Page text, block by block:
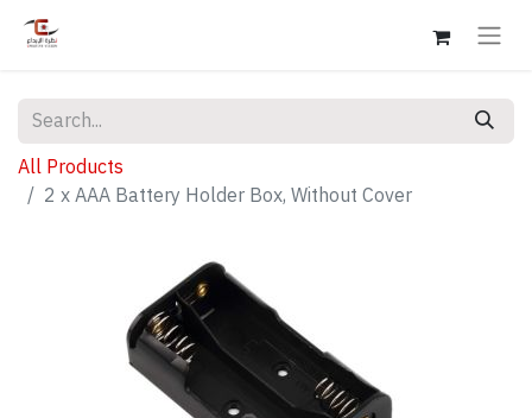
All Products
2 x AAA Battery Holder Box, Without Cover